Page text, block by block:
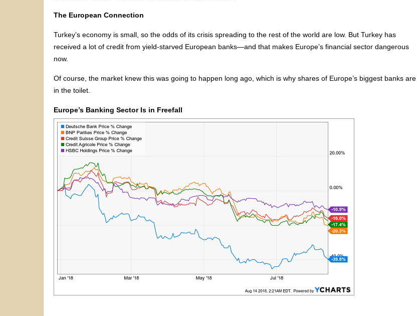
The European Connection
Turkey’s economy is small, so the odds of its crisis spreading to the rest of the world are low. But Turkey has
received a lot of credit from yield-starved European banks—and that makes Europe’s financial sector dangerous
now.
Of course, the market knew this was going to happen long ago, which is why shares of Europe’s biggest banks are
in the toilet.
Europe’s Banking Sector Is in Freefall